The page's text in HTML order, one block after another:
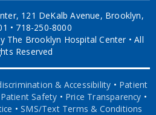
121 DeKalb Avenue, Brooklyn,
• 718-250-8000
The Brooklyn Hospital Center • All
Reserved
& Accessibility • Patient
Patient Safety • Price Transparency •
•SMS/Text Terms & Conditions